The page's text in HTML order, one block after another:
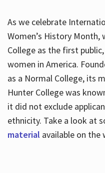
Services
About
Hours
As we celebrate
Women’s History
College as the first
women in America.
as a Normal College, its
Hunter College was
it did not exclude
ethnicity. Take a look at
material available on the